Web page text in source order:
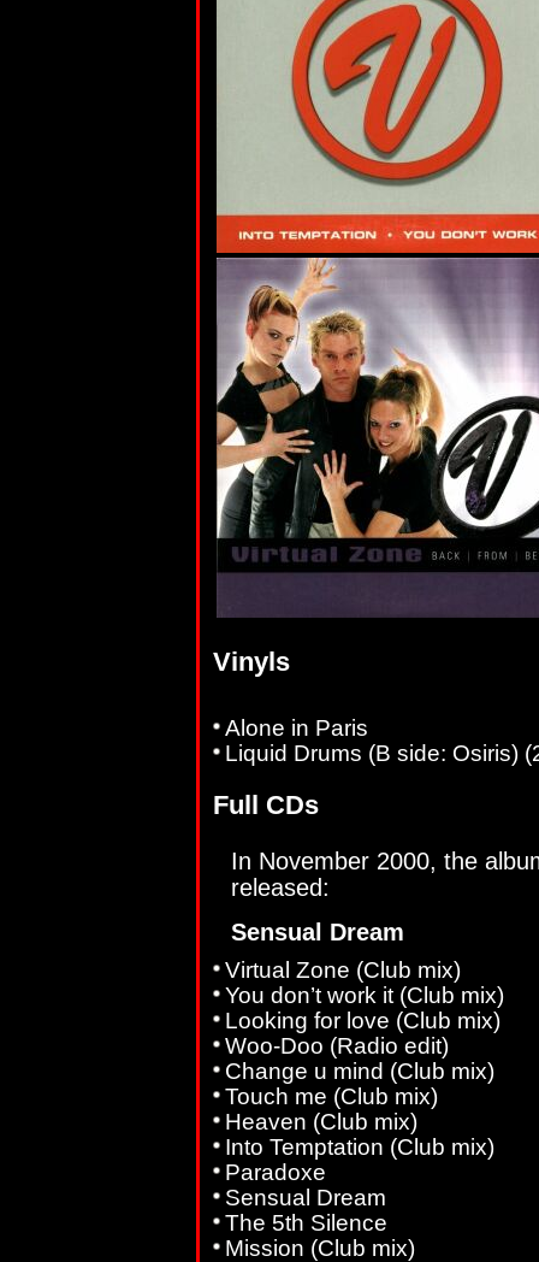
Vinyls
Alone in Paris
Liquid Drums (B side: Osiris)
Full CDs
In November 2000, the
released:
Sensual Dream
Virtual Zone (Club mix)
You don’t work it (Club mix)
Looking for love (Club mix)
Woo-Doo (Radio edit)
Change u mind (Club mix)
Touch me (Club mix)
Heaven (Club mix)
Into Temptation (Club mix)
Paradoxe
Sensual Dream
The 5th Silence
Mission (Club mix)